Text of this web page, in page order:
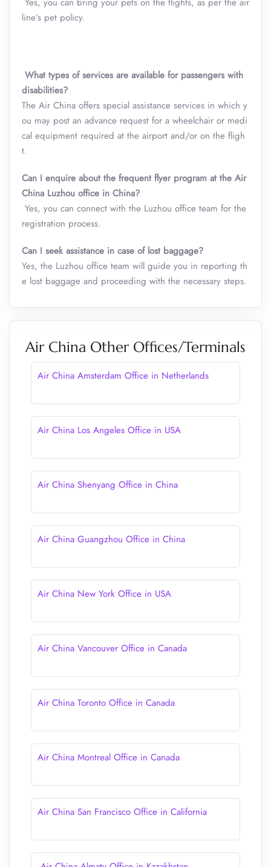
line’s pet policy.
What types of services are available for passengers with
disabilities?
The Air China offers special assistance services in which y
ou may post an advance request for a wheelchair or medi
cal equipment required at the airport and/or on the fligh
t.
Can I enquire about the frequent flyer program at the Air
China Luzhou office in China?
Yes, you can connect with the Luzhou office team for the
registration process.
Can I seek assistance in case of lost baggage?
Yes, the Luzhou office team will guide you in reporting th
e lost baggage and proceeding with the necessary steps.
Air China Other Offices/Terminals
Air China Amsterdam Office in Netherlands
Air China Los Angeles Office in USA
Air China Shenyang Office in China
Air China Guangzhou Office in China
Air China New York Office in USA
Air China Vancouver Office in Canada
Air China Toronto Office in Canada
Air China Montreal Office in Canada
Air China San Francisco Office in California